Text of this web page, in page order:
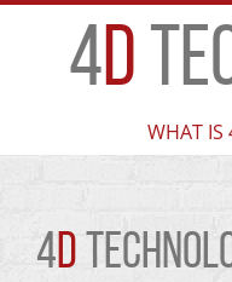
4D
WHAT IS
4D